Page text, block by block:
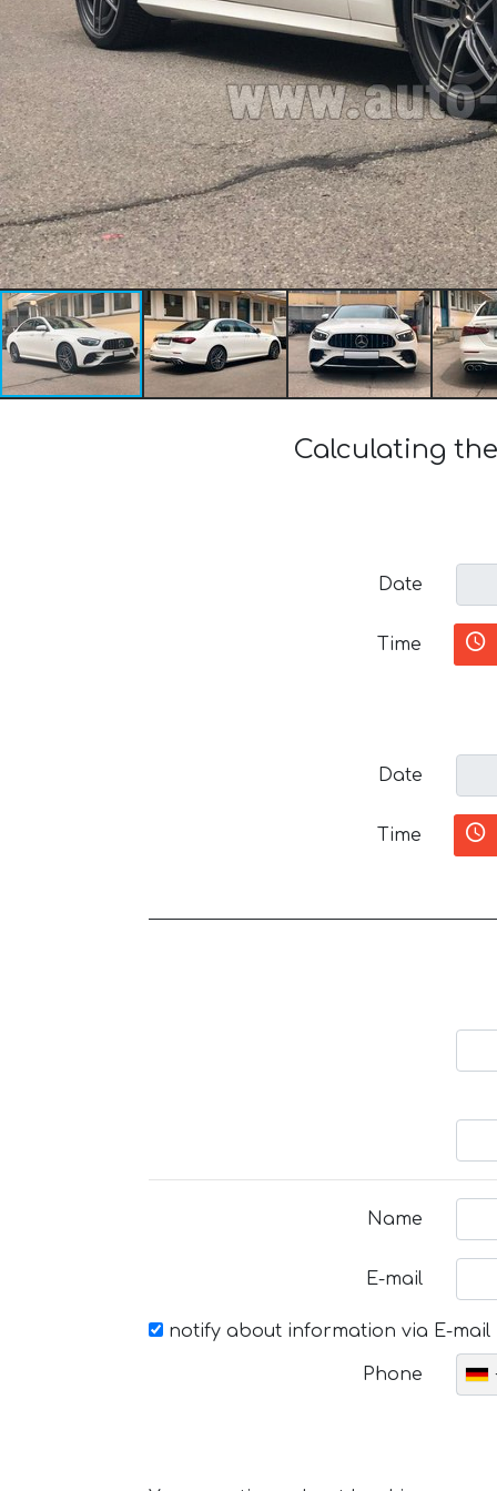
Calculating
Date
Time
Date
Time
Name
E-mail
notify about information via E-mail
Phone